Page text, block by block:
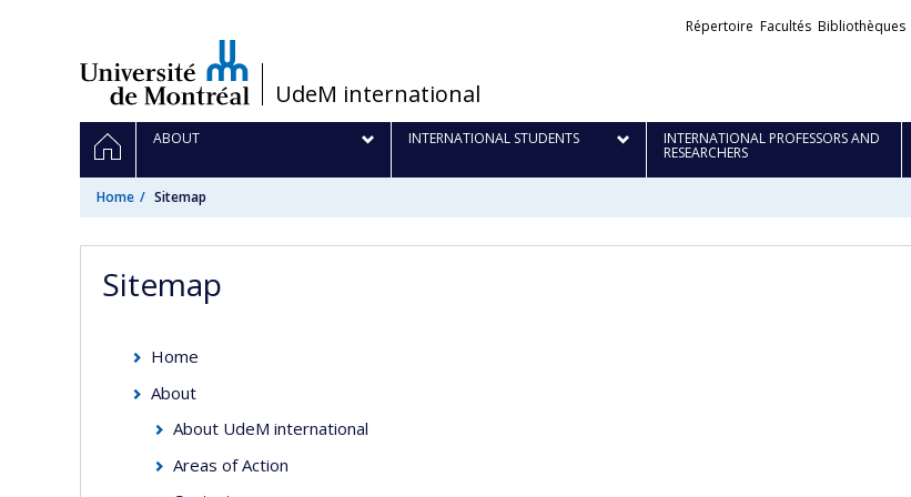
/UdeM international
Liens
Répertoire Facultés Bibliothèques
Navigation
principale
HOMEABOUT INTERNATIONAL STUDENTS INTERNATIONAL PROFESSORS AND
RESEARCHERS
Home Sitemap
Sitemap
Home
About
About UdeM international
Areas of Action